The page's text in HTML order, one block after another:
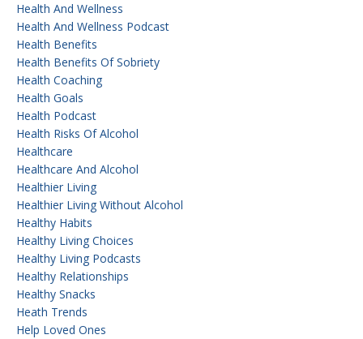
Health And Wellness
Health And Wellness Podcast
Health Benefits
Health Benefits Of Sobriety
Health Coaching
Health Goals
Health Podcast
Health Risks Of Alcohol
Healthcare
Healthcare And Alcohol
Healthier Living
Healthier Living Without Alcohol
Healthy Habits
Healthy Living Choices
Healthy Living Podcasts
Healthy Relationships
Healthy Snacks
Heath Trends
Help Loved Ones